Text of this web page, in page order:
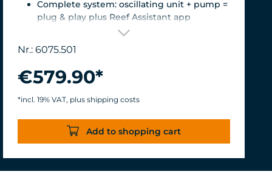
Complete system: oscillating unit + pump =
plug & play plus Reef Assistant app
Orientation & flow – perfectly matched
detection
Versatile mount for glass thicknesses up to
22 mm, Finely adjustable length thanks to
corrosion-resistant.
Turbelle® nanostream® 6075 – Flow rate of
7,500 L/h with only 8 W of power for an
efficiency rate of over 937 L/h/W
Nr.: 6075.501
€579.90*
*incl. 19% VAT, plus shipping costs
Add to shopping cart